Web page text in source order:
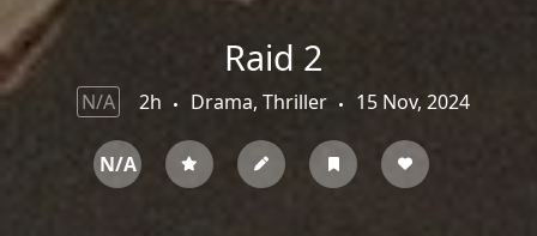
Raid 2
N/A 2h Drama, Thriller 15 Nov, 2024
N/A